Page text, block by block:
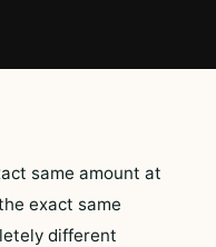
same amount at
exact same
different